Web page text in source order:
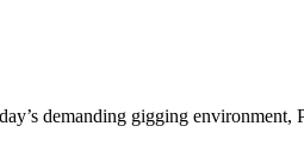
demanding gigging environment,